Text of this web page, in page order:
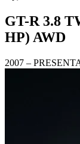
GT-R 3.8
HP) AWD
2007 – PRESENT